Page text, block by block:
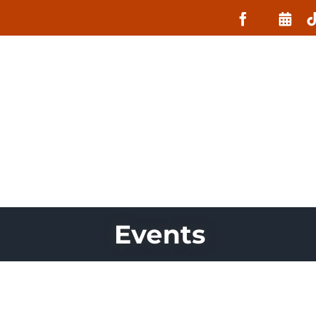
Events